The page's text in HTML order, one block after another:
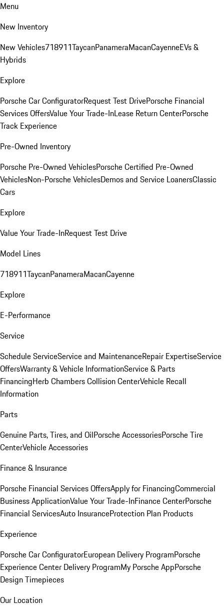
Menu
New Inventory
New Vehicles718911TaycanPanameraMacanCayenneEVs &
Hybrids
Explore
Porsche Car ConfiguratorRequest Test DrivePorsche Financial
Services OffersValue Your Trade-InLease Return CenterPorsche
Track Experience
Pre-Owned Inventory
Porsche Pre-Owned VehiclesPorsche Certified Pre-Owned
VehiclesNon-Porsche VehiclesDemos and Service LoanersClassic
Cars
Explore
Value Your Trade-InRequest Test Drive
Model Lines
718911TaycanPanameraMacanCayenne
Explore
E-Performance
Service
Schedule ServiceService and MaintenanceRepair ExpertiseService
OffersWarranty & Vehicle InformationService & Parts
FinancingHerb Chambers Collision CenterVehicle Recall
Information
Parts
Genuine Parts, Tires, and OilPorsche AccessoriesPorsche Tire
CenterVehicle Accessories
Finance & Insurance
Porsche Financial Services OffersApply for FinancingCommercial
Business ApplicationValue Your Trade-InFinance CenterPorsche
Financial ServicesAuto InsuranceProtection Plan Products
Experience
Porsche Car ConfiguratorEuropean Delivery ProgramPorsche
Experience Center Delivery ProgramMy Porsche AppPorsche
Design Timepieces
Our Location